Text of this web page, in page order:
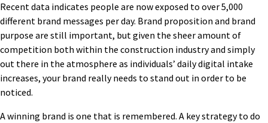
Recent data indicates people are now exposed to over 5,000
different brand messages per day. Brand proposition and brand
purpose are still important, but given the sheer amount of
competition both within the construction industry and simply
out there in the atmosphere as individuals’ daily digital intake
increases, your brand really needs to stand out in order to be
noticed.
A winning brand is one that is remembered. A key strategy to do